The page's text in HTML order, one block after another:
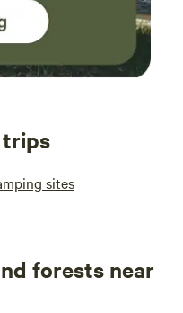
trips
sites
forests near